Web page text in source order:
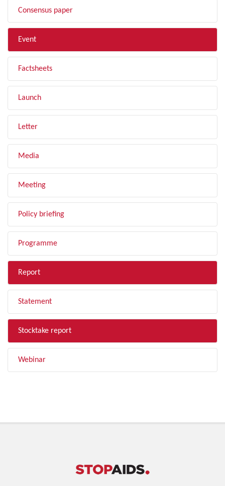
Consensus paper
Event
Factsheets
Launch
Letter
Media
Meeting
Policy briefing
Programme
Report
Statement
Stocktake report
Webinar